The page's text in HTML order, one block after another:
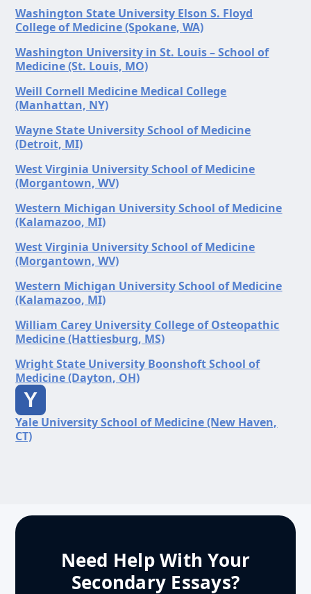
Washington State University Elson S. Floyd
College of Medicine (Spokane, WA)
Washington University in St. Louis – School of
Medicine (St. Louis, MO)
Weill Cornell Medicine Medical College
(Manhattan, NY)
Wayne State University School of Medicine
(Detroit, MI)
West Virginia University School of Medicine
(Morgantown, WV)
Western Michigan University School of Medicine
(Kalamazoo, MI)
West Virginia University School of Medicine
(Morgantown, WV)
Western Michigan University School of Medicine
(Kalamazoo, MI)
William Carey University College of Osteopathic
Medicine (Hattiesburg, MS)
Wright State University Boonshoft School of
Medicine (Dayton, OH)
Y
Yale University School of Medicine (New Haven,
CT)
Need Help With Your
Secondary Essays?